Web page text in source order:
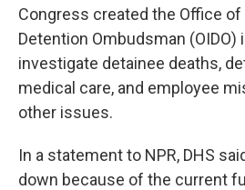
Congress created the Office
Detention Ombudsman (OIDO)
investigate detainee deaths,
medical care, and employee
other issues.
In a statement to NPR, DHS
down because of the current